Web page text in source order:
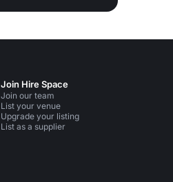
Join Hire Space
Join our team
List your venue
Upgrade your listing
List as a supplier